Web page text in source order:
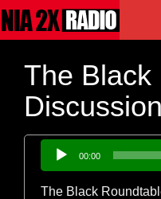
The Black
Audio
Player
00:00
The Black